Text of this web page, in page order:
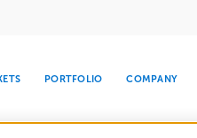
PORTFOLIO COMPANY